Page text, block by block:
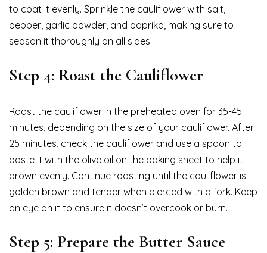
to coat it evenly. Sprinkle the cauliflower with salt,
pepper, garlic powder, and paprika, making sure to
season it thoroughly on all sides.
Step 4: Roast the Cauliflower
Roast the cauliflower in the preheated oven for 35-45
minutes, depending on the size of your cauliflower. After
25 minutes, check the cauliflower and use a spoon to
baste it with the olive oil on the baking sheet to help it
brown evenly. Continue roasting until the cauliflower is
golden brown and tender when pierced with a fork. Keep
an eye on it to ensure it doesn’t overcook or burn.
Step 5: Prepare the Butter Sauce